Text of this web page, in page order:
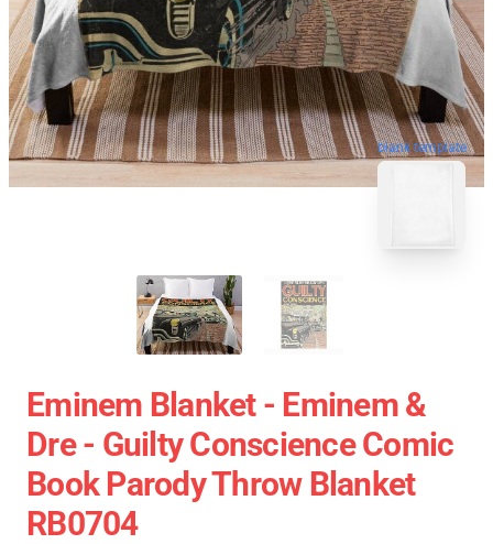
blank template
Eminem Blanket - Eminem &
Dre - Guilty Conscience Comic
Book Parody Throw Blanket
RB0704